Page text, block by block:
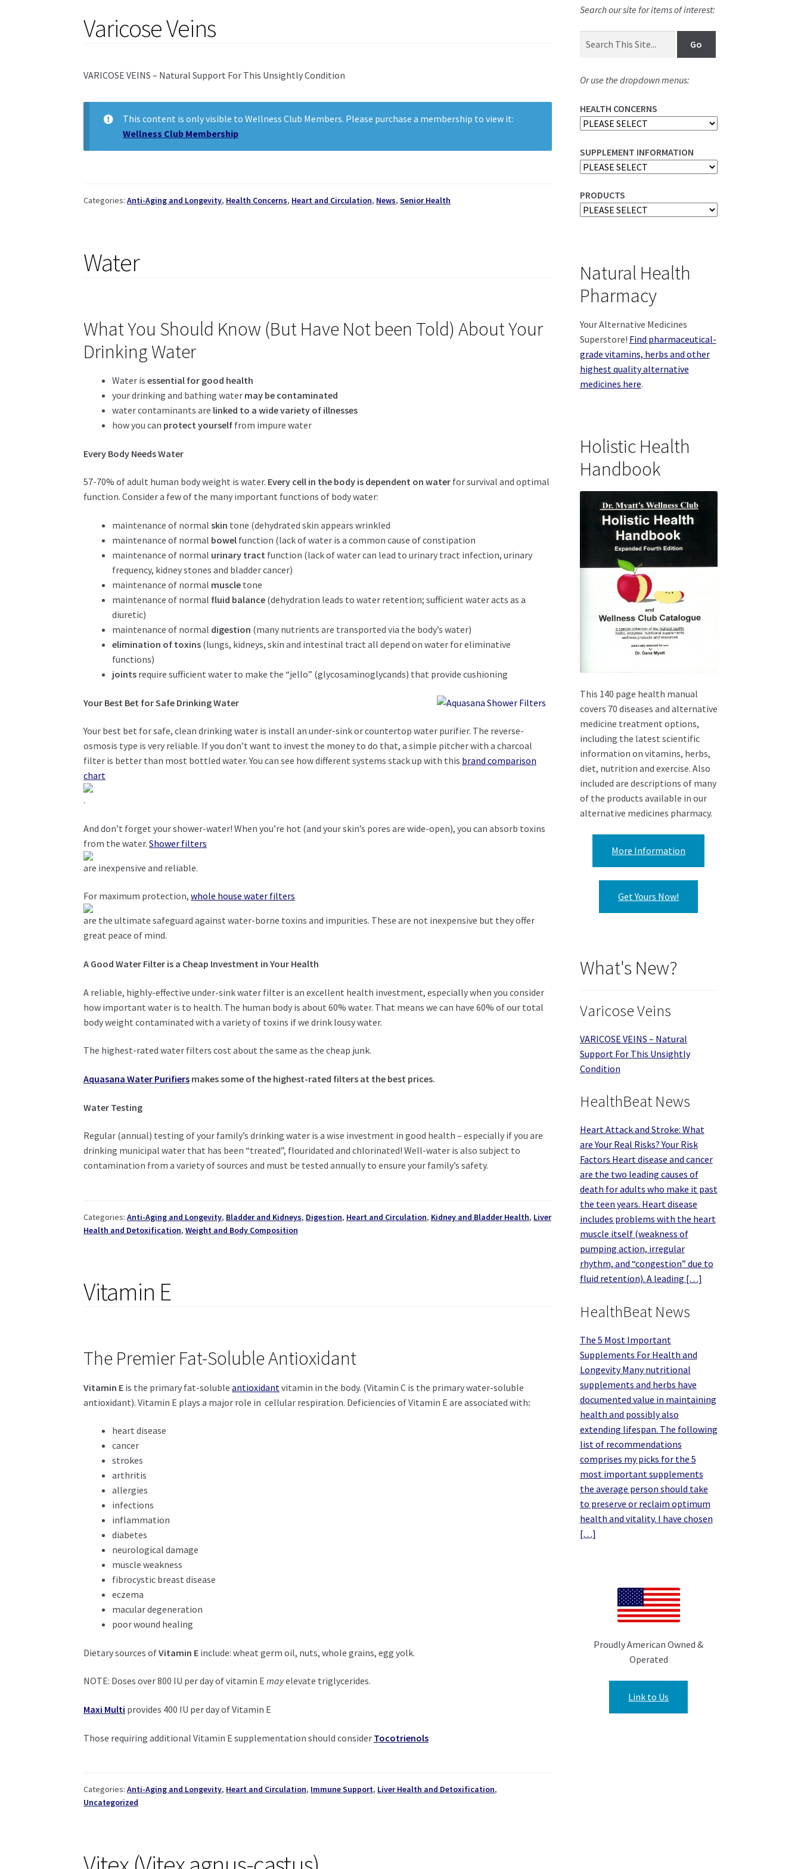
Varicose Veins
VARICOSE VEINS – Natural Support For This Unsightly Condition
This content is only visible to Wellness Club Members. Please purchase a membership to view it:
Wellness Club Membership
Categories:Anti-Aging and Longevity, Health Concerns, Heart and Circulation, News,Senior Health
Water
What You Should Know (But Have Not been Told) About Your
Drinking Water
Water isessential for good health
your drinking and bathing water may be contaminated
water contaminants are linked to a wide variety of illnesses
how you can protect yourself from impure water
Every Body Needs Water
57-70% of adult human body weight is water. Every cell in the body is dependent on water for survival and optimal
function. Consider a few of the many important functions of body water:
maintenance of normalskin tone (dehydrated skin appears wrinkled
maintenance of normal bowel function (lack of water is a common cause of constipation
maintenance of normal urinary tract function (lack of water can lead to urinary tract infection, urinary
frequency, kidney stones and bladder cancer)
maintenance of normal muscle tone
maintenance of normal fluid balance (dehydration leads to water retention; sufficient water acts as a
diuretic)
maintenance of normal digestion (many nutrients are transported via the body’s water)
elimination of toxins (lungs, kidneys, skin and intestinal tract all depend on water for eliminative
functions)
joints require sufficient water to make the “jello” (glycosaminoglycands) that provide cushioning
Your Best Bet for Safe Drinking Water
Your best bet for safe, clean drinking water is install an under-sink or countertop water purifier. The reverse-
osmosis type is very reliable. If you don’t want to invest the money to do that, a simple pitcher with a charcoal
filter is better than most bottled water. You can see how different systems stack up with this brand comparison
chart
.
And don’t forget your shower-water! When you’re hot (and your skin’s pores are wide-open), you can absorb toxins
from the water.Shower filters
are inexpensive and reliable.
For maximum protection,whole house water filters
are the ultimate safeguard against water-borne toxins and impurities. These are not inexpensive but they offer
great peace of mind.
A Good Water Filter is a Cheap Investment in Your Health
A reliable, highly-effective under-sink water filter is an excellent health investment, especially when you consider
how important water is to health. The human body is about 60% water. That means we can have 60% of our total
body weight contaminated with a variety of toxins if we drink lousy water.
The highest-rated water filters cost about the same as the cheap junk.
Aquasana Water Purifiers makes some of the highest-rated filters at the best prices.
Water Testing
Regular (annual) testing of your family’s drinking water is a wise investment in good health – especially if you are
drinking municipal water that has been “treated”, flouridated and chlorinated! Well-water is also subject to
contamination from a variety of sources and must be tested annually to ensure your family’s safety.
Categories:Anti-Aging and Longevity, Bladder and Kidneys, Digestion, Heart and Circulation, Kidney and Bladder Health, Liver
Health and Detoxification,Weight and Body Composition
Vitamin E
The Premier Fat-Soluble Antioxidant
Vitamin E is the primary fat-solubleantioxidant vitamin in the body. (Vitamin C is the primary water-soluble
antioxidant). Vitamin E plays a major role in cellular respiration. Deficiencies of Vitamin E are associated with:
heart disease
cancer
strokes
arthritis
allergies
infections
inflammation
diabetes
neurological damage
muscle weakness
fibrocystic breast disease
eczema
macular degeneration
poor wound healing
Dietary sources ofVitamin E include: wheat germ oil, nuts, whole grains, egg yolk.
NOTE: Doses over 800 IU per day of vitamin Emayelevate triglycerides.
Maxi Multi provides 400 IU per day of Vitamin E
Those requiring additional Vitamin E supplementation should consider Tocotrienols
Categories:Anti-Aging and Longevity, Heart and Circulation, Immune Support, Liver Health and Detoxification,
Uncategorized
Search our site for items of interest:
Or use the dropdown menus:
HEALTH CONCERNS
SUPPLEMENT INFORMATION
PRODUCTS
Natural Health
Pharmacy
Your Alternative Medicines
Superstore! Find pharmaceutical-
grade vitamins, herbs and other
highest quality alternative
medicines here.
Holistic Health
Handbook
This 140 page health manual
covers 70 diseases and alternative
medicine treatment options,
including the latest scientific
information on vitamins, herbs,
diet, nutrition and exercise. Also
included are descriptions of many
of the products available in our
alternative medicines pharmacy.
More Information
Get Yours Now!
What's New?
Varicose Veins
VARICOSE VEINS – Natural
Support For This Unsightly
Condition
HealthBeat News
Heart Attack and Stroke: What
are Your Real Risks? Your Risk
Factors Heart disease and cancer
are the two leading causes of
death for adults who make it past
the teen years. Heart disease
includes problems with the heart
muscle itself (weakness of
pumping action, irregular
rhythm, and “congestion” due to
fluid retention). A leading […]
HealthBeat News
The 5 Most Important
Supplements For Health and
Longevity Many nutritional
supplements and herbs have
documented value in maintaining
health and possibly also
extending lifespan. The following
list of recommendations
comprises my picks for the 5
most important supplements
the average person should take
to preserve or reclaim optimum
health and vitality. I have chosen
[…]
Proudly American Owned &
Operated
Link to Us